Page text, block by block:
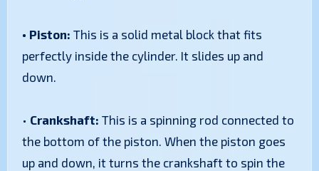
• Piston: This is a solid metal block that fits
perfectly inside the cylinder. It slides up and
down.
• Crankshaft: This is a spinning rod connected to
the bottom of the piston. When the piston goes
up and down, it turns the crankshaft to spin the